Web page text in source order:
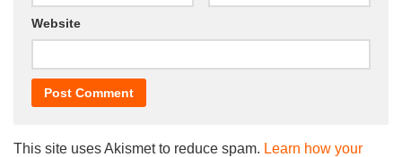
Website
This site uses Akismet to reduce spam. Learn how your